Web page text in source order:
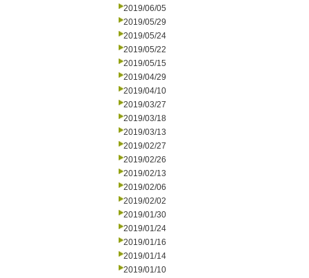
2019/06/05
2019/05/29
2019/05/24
2019/05/22
2019/05/15
2019/04/29
2019/04/10
2019/03/27
2019/03/18
2019/03/13
2019/02/27
2019/02/26
2019/02/13
2019/02/06
2019/02/02
2019/01/30
2019/01/24
2019/01/16
2019/01/14
2019/01/10